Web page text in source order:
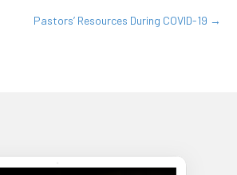
Pastors’ Resources During COVID-19 →